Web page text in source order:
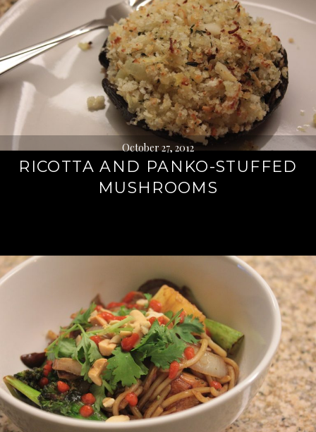
October 27, 2012
RICOTTA AND PANKO-STUFFED
MUSHROOMS